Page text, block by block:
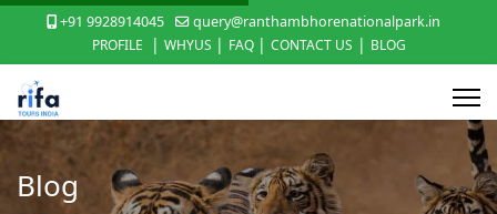
+91 9928914045
query@ranthambhorenationalpark.in
PROFILE
| WHYUS | FAQ | CONTACT US | BLOG
Blog